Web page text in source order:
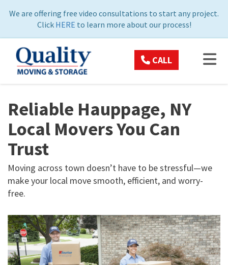
We are offering free video consultations to start any project.
Click HERE to learn more about our process!
CALL
Reliable Hauppage, NY
Local Movers You Can
Trust
Moving across town doesn’t have to be stressful—we
make your local move smooth, efficient, and worry-
free.